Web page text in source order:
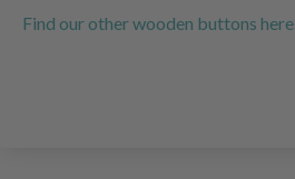
Find our other wooden buttons here.